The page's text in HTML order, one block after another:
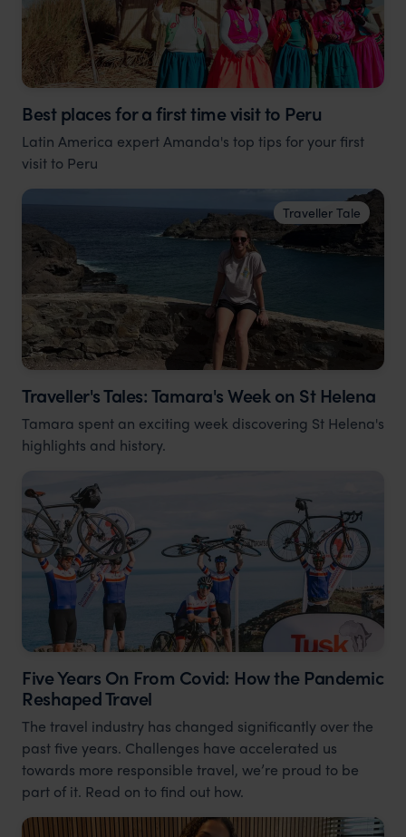
Best places for a first time visit to Peru
Latin America expert Amanda's top tips for your first
visit to Peru
Traveller Tale
Traveller's Tales: Tamara's Week on St Helena
Tamara spent an exciting week discovering St Helena's
highlights and history.
Five Years On From Covid: How the Pandemic
Reshaped Travel
The travel industry has changed significantly over the
past five years. Challenges have accelerated us
towards more responsible travel, we’re proud to be
part of it. Read on to find out how.